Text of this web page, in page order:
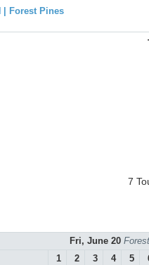
| Forest Pines
7
Fri, June 20
1
2 3 4 5